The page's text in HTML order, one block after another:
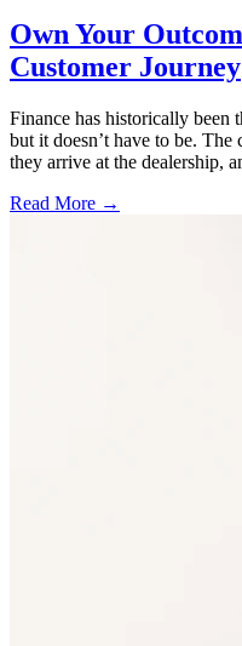
Own Your
Customer Journey
Finance has historically been
but it doesn’t have to be. The
they arrive at the dealership,
Read More →